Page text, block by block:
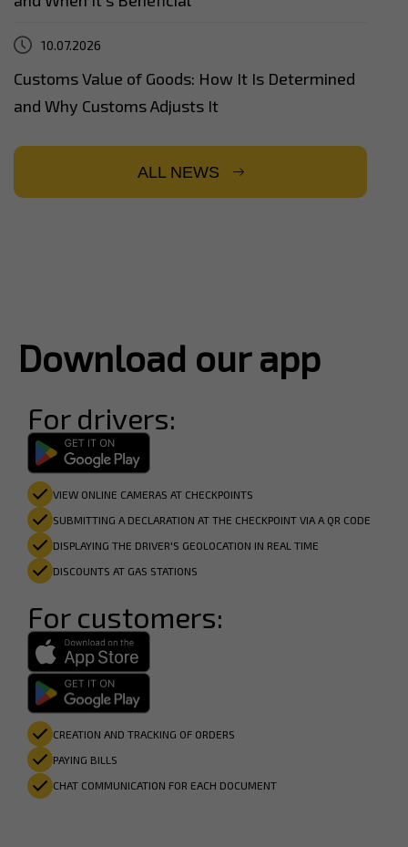
10.07.2026
Customs Value of Goods: How It Is Determined
and Why Customs Adjusts It
ALL NEWS
Download our app
For drivers:
VIEW ONLINE CAMERAS AT CHECKPOINTS
SUBMITTING A DECLARATION AT THE CHECKPOINT VIA A QR CODE
DISPLAYING THE DRIVER'S GEOLOCATION IN REAL TIME
DISCOUNTS AT GAS STATIONS
For customers:
CREATION AND TRACKING OF ORDERS
PAYING BILLS
CHAT COMMUNICATION FOR EACH DOCUMENT